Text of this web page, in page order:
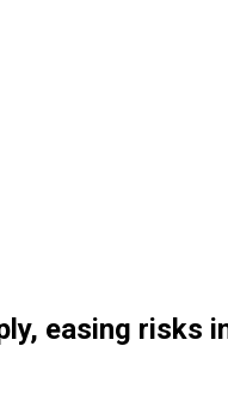
easing risks